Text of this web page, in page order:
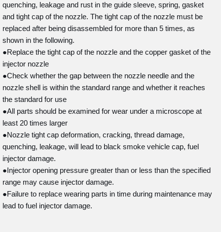
quenching, leakage and rust in the guide sleeve, spring, gasket
and tight cap of the nozzle. The tight cap of the nozzle must be
replaced after being disassembled for more than 5 times, as
shown in the following.
●Replace the tight cap of the nozzle and the copper gasket of the
injector nozzle
●Check whether the gap between the nozzle needle and the
nozzle shell is within the standard range and whether it reaches
the standard for use
●All parts should be examined for wear under a microscope at
least 20 times larger
●Nozzle tight cap deformation, cracking, thread damage,
quenching, leakage, will lead to black smoke vehicle cap, fuel
injector damage.
●Injector opening pressure greater than or less than the specified
range may cause injector damage.
●Failure to replace wearing parts in time during maintenance may
lead to fuel injector damage.